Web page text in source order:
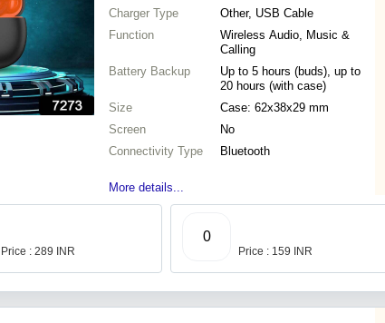
Charger Type
Other, USB Cable
Function
Wireless Audio, Music &
Calling
Battery Backup
Up to 5 hours (buds), up to
20 hours (with case)
Size
Case: 62x38x29 mm
Screen
No
Connectivity Type
Bluetooth
More details...
Price : 289 INR
0
Price : 159 INR